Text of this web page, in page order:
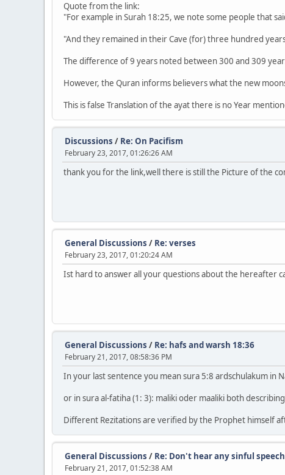
Quote from the link:
"For example in Surah 18:25, we note some people that
"And they remained in their Cave (for) three hundred
The difference of 9 years noted between 300 and 309
However, the Quran informs believers what the new
This is false Translation of the ayat there is no Year
Discussions / Re: On Pacifism
February 23, 2017, 01:26:26 AM
thank you for the link,well there is still the Picture of the
General Discussions / Re: verses
February 23, 2017, 01:20:24 AM
Ist hard to answer all your questions about the hereafter
General Discussions / Re: hafs and warsh 18:36
February 21, 2017, 08:58:36 PM
In your last sentence you mean sura 5:8 ardschulakum in
or in sura al-fatiha (1: 3): maliki oder maaliki both
Different Rezitations are verified by the Prophet himself
General Discussions / Re: Don't hear any sinful
February 21, 2017, 01:52:38 AM